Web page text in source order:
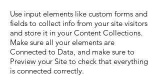
Use input elements like custom forms and
fields to collect info from your site visitors
and store it in your Content Collections.
Make sure all your elements are
Connected to Data, and make sure to
Preview your Site to check that everything
is connected correctly.